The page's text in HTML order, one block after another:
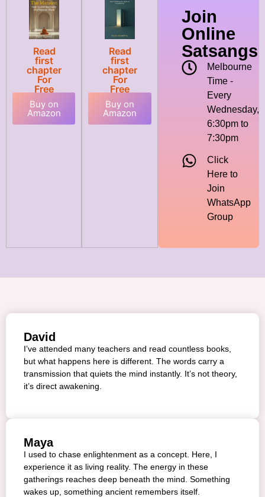
Read
first
chapter
For
Free
Buy on
Amazon
Read
first
chapter
For
Free
Buy on
Amazon
Join
Online
Satsangs
Melbourne
Time -
Every
Wednesday,
6:30pm to
7:30pm
Click
Here to
Join
WhatsApp
Group
David
I’ve attended many teachers and read countless books,
but what happens here is different. The words carry a
transmission that quiets the mind instantly. It’s not theory,
it’s direct awakening.
Maya
I used to chase enlightenment as a concept. Here, I
experience it as living reality. The energy in these
gatherings reaches deep beneath the mind. Something
wakes up, something ancient remembers itself.